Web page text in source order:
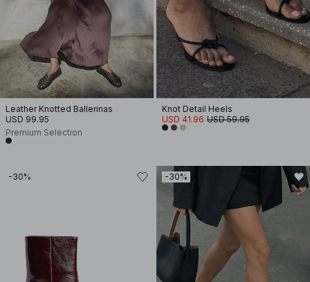
Leather Knotted Ballerinas
USD 99.95
Premium Selection
Knot Detail Heels
USD 41.96 USD 59.95
-30% -30%